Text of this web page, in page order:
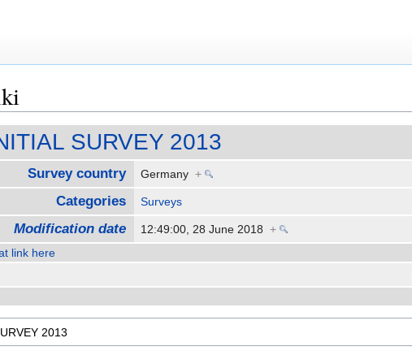
SURVEY 2013
Survey country Germany+
Categories Surveys
Modification date 12:49:00, 28 June 2018+
link here